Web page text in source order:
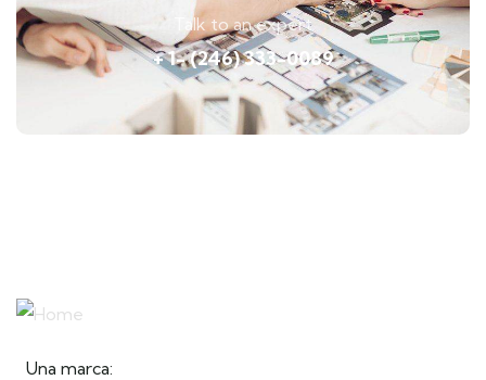
Talk to an expert
+ 1- (246) 333-0089
Una marca: